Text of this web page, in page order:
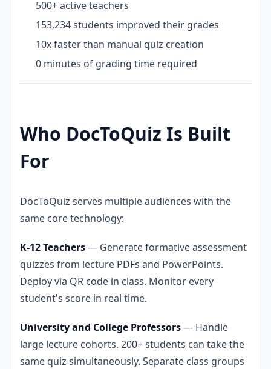
500+ active teachers
153,234 students improved their grades
10x faster than manual quiz creation
0 minutes of grading time required
Who DocToQuiz Is Built
For
DocToQuiz serves multiple audiences with the
same core technology:
K-12 Teachers— Generate formative assessment
quizzes from lecture PDFs and PowerPoints.
Deploy via QR code in class. Monitor every
student's score in real time.
University and College Professors— Handle
large lecture cohorts. 200+ students can take the
same quiz simultaneously. Separate class groups